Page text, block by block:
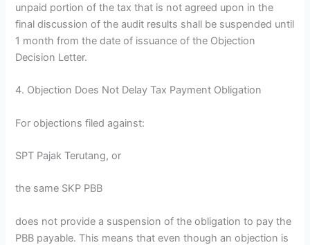
unpaid portion of the tax that is not agreed upon in the
final discussion of the audit results shall be suspended until
1 month from the date of issuance of the Objection
Decision Letter.
4. Objection Does Not Delay Tax Payment Obligation
For objections filed against:
SPT Pajak Terutang, or
the same SKP PBB
does not provide a suspension of the obligation to pay the
PBB payable. This means that even though an objection is